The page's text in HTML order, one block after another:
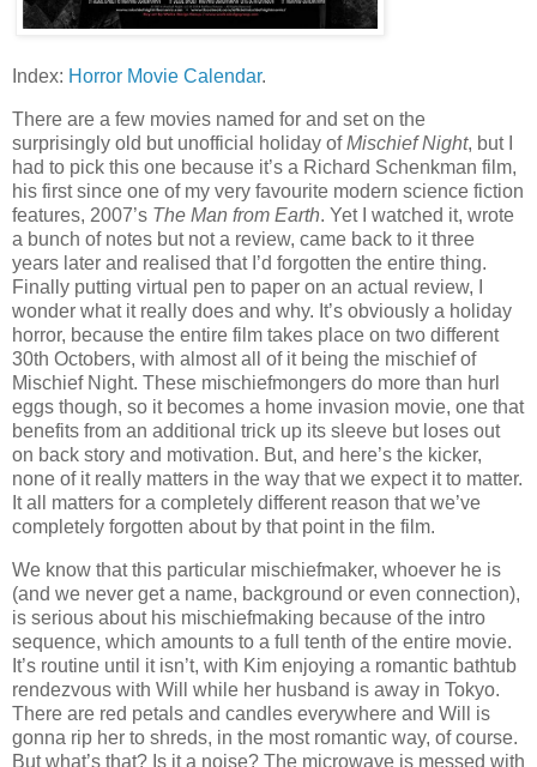
Index: Horror Movie Calendar.
There are a few movies named for and set on the
surprisingly old but unofficial holiday ofMischief Night, but I
had to pick this one because it’s a Richard Schenkman film,
his first since one of my very favourite modern science fiction
features, 2007’s The Man from Earth. Yet I watched it, wrote
a bunch of notes but not a review, came back to it three
years later and realised that I’d forgotten the entire thing.
Finally putting virtual pen to paper on an actual review, I
wonder what it really does and why. It’s obviously a holiday
horror, because the entire film takes place on two different
30th Octobers, with almost all of it being the mischief of
Mischief Night. These mischiefmongers do more than hurl
eggs though, so it becomes a home invasion movie, one that
benefits from an additional trick up its sleeve but loses out
on back story and motivation. But, and here’s the kicker,
none of it really matters in the way that we expect it to matter.
It all matters for a completely different reason that we’ve
completely forgotten about by that point in the film.
We know that this particular mischiefmaker, whoever he is
(and we never get a name, background or even connection),
is serious about his mischiefmaking because of the intro
sequence, which amounts to a full tenth of the entire movie.
It’s routine until it isn’t, with Kim enjoying a romantic bathtub
rendezvous with Will while her husband is away in Tokyo.
There are red petals and candles everywhere and Will is
gonna rip her to shreds, in the most romantic way, of course.
But what’s that? Is it a noise? The microwave is messed with